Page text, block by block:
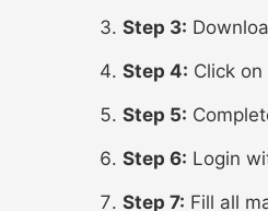
Step 3:
Step 4: Click
Step 5:
Step 6: Login
Step 7: Fill all